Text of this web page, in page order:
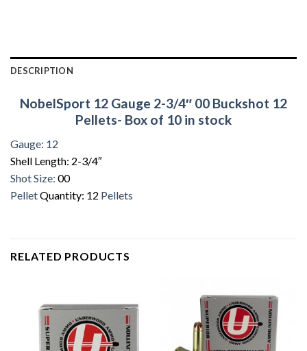
DESCRIPTION
NobelSport 12 Gauge 2-3/4″ 00 Buckshot 12
Pellets- Box of 10 in stock
Gauge: 12
Shell Length: 2-3/4″
Shot Size: 00
PelletQuantity: 12 Pellets
RELATED PRODUCTS